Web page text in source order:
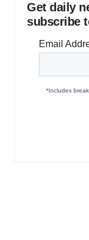
Get daily
subscribe